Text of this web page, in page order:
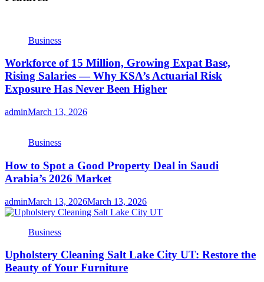
Business
Workforce of 15 Million, Growing Expat Base,
Rising Salaries — Why KSA’s Actuarial Risk
Exposure Has Never Been Higher
adminMarch 13, 2026
Business
How to Spot a Good Property Deal in Saudi
Arabia’s 2026 Market
adminMarch 13, 2026March 13, 2026
Business
Upholstery Cleaning Salt Lake City UT: Restore the
Beauty of Your Furniture